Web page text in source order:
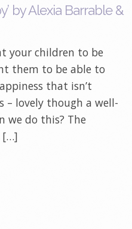
by Alexia Barrable &
your children to be
them to be able to
that isn’t
– lovely though a well-
we do this? The
[…]